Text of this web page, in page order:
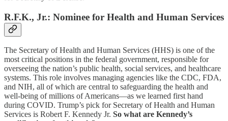
R.F.K., Jr.: Nominee for Health and Human Services
The Secretary of Health and Human Services (HHS) is one of the
most critical positions in the federal government, responsible for
overseeing the nation’s public health, social services, and healthcare
systems. This role involves managing agencies like the CDC, FDA,
and NIH, all of which are central to safeguarding the health and
well-being of millions of Americans—as we learned first hand
during COVID. Trump’s pick for Secretary of Health and Human
Services is Robert F. Kennedy Jr. So what are Kennedy’s